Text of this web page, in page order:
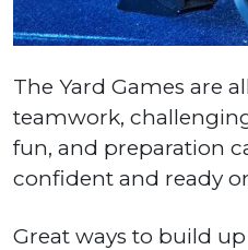
The Yard Games are
teamwork,
fun, and preparation
confident and ready
Great ways to build